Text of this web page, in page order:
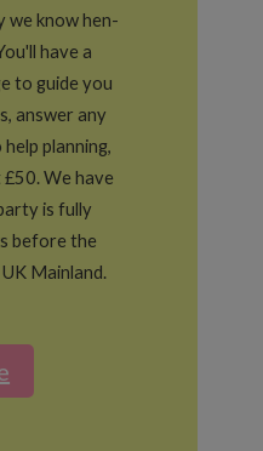
we know hen-
have a
to guide you
answer any
planning,
We have
is fully
before the
Mainland.